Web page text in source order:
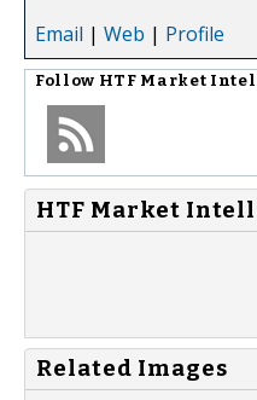
Email | Web | Profile
Follow HTF Market
HTF Market
Related Images